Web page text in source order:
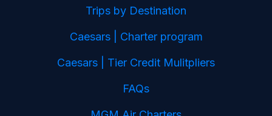
Trips by Destination
Caesars | Charter program
Caesars | Tier Credit Mulitpliers
FAQs